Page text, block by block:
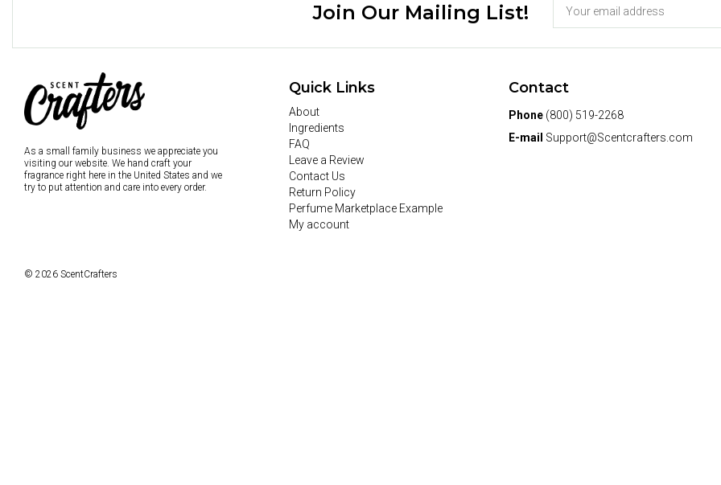
Join Our Mailing List!
As a small family business we appreciate you
visiting our website. We hand craft your
fragrance right here in the United States and we
try to put attention and care into every order.
Quick Links
About
Ingredients
FAQ
Leave a Review
Contact Us
Return Policy
Perfume Marketplace Example
My account
Contact
Phone (800) 519-2268
E-mail Support@Scentcrafters.com
© 2026 ScentCrafters